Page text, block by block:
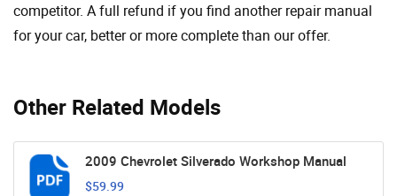
Other Related Models
2009 Chevrolet Silverado Workshop Manual
$59.99
competitor. A full refund if you find another repair manual
for your car, better or more complete than our offer.